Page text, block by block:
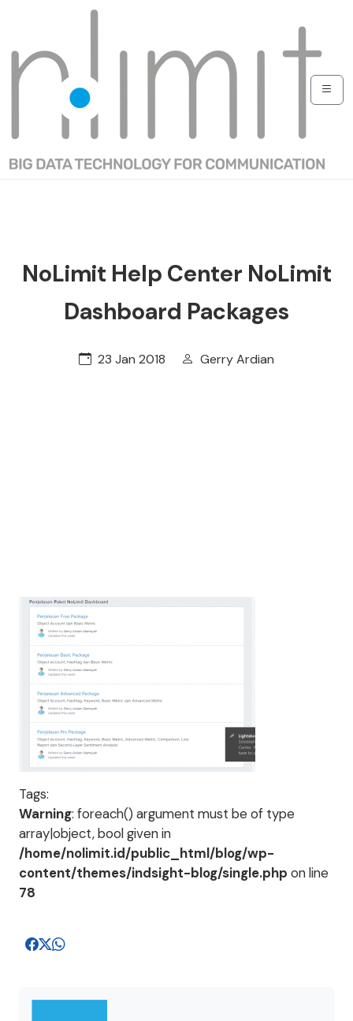
NoLimit Help Center NoLimit
Dashboard Packages
23 Jan 2018 Gerry Ardian
Tags:
Warning: foreach() argument must be of type
array|object, bool given in
/home/nolimit.id/public_html/blog/wp-
content/themes/indsight-blog/single.php on line
78